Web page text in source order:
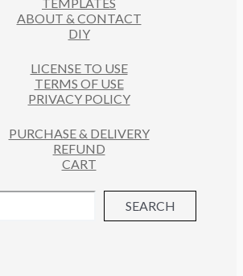
ABOUT & CONTACT
DIY
LICENSE TO USE
TERMS OF USE
PRIVACY POLICY
PURCHASE & DELIVERY
REFUND
CART
SEARCH